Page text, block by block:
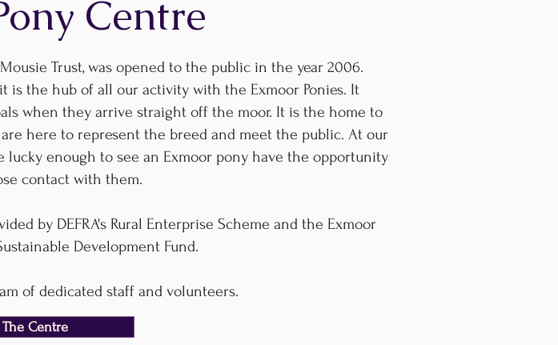
Centre
Trust, was opened to the public in the year 2006.
is the hub of all our activity with the Exmoor Ponies. It
when they arrive straight off the moor. It is the home to
here to represent the breed and meet the public. At our
enough to see an Exmoor pony have the opportunity
contact with them.
by DEFRA's Rural Enterprise Scheme and the Exmoor
Development Fund.
of dedicated staff and volunteers.
Centre